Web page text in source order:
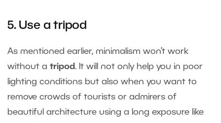
5. Use a tripod
As mentioned earlier, minimalism won’t work
without a tripod. It will not only help you in poor
lighting conditions but also when you want to
remove crowds of tourists or admirers of
beautiful architecture using a long exposure like